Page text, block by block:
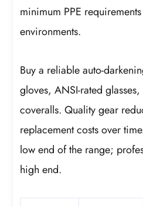
minimum PPE
environments.
Buy a reliable auto-
gloves, ANSI-rated
coveralls. Quality gear
replacement costs over
low end of the range;
high end.